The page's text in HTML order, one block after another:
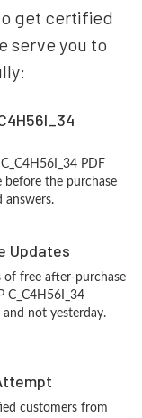
get certified
serve you to
PDF
before the purchase
answers.
Updates
free after-purchase
C_C4H56I_34
not yesterday.
customers from